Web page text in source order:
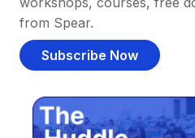
from Spear.
Subscribe Now